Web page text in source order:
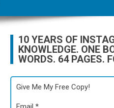
10 YEARS OF
KNOWLEDGE. ONE
WORDS. 64 PAGES.
Give Me My Free Copy!